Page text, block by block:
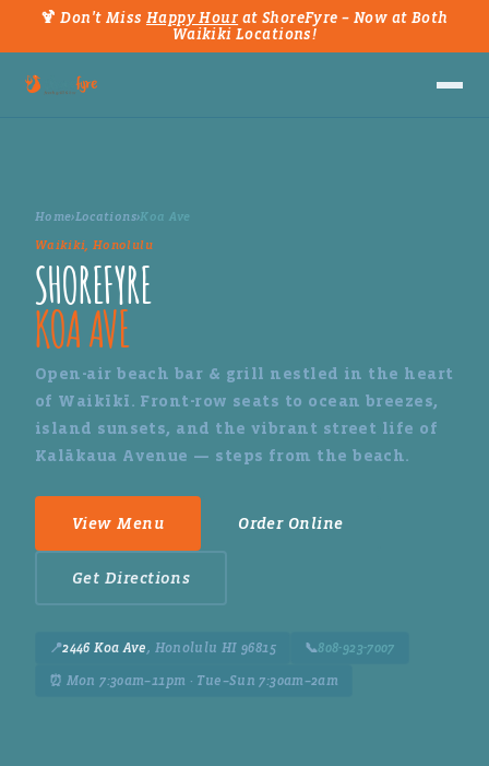
🍹 Don't Miss Happy Hour at ShoreFyre – Now at Both
Waikiki Locations!
Home›Locations›Koa Ave
Waikiki, Honolulu
SHOREFYRE
KOA AVE
Open-air beach bar & grill nestled in the heart
of Waikīkī. Front-row seats to ocean breezes,
island sunsets, and the vibrant street life of
Kalākaua Avenue — steps from the beach.
View Menu Order Online
Get Directions
📍2446 Koa Ave, Honolulu HI 96815 📞808-923-7007
⏰ Mon 7:30am–11pm · Tue–Sun 7:30am–2am